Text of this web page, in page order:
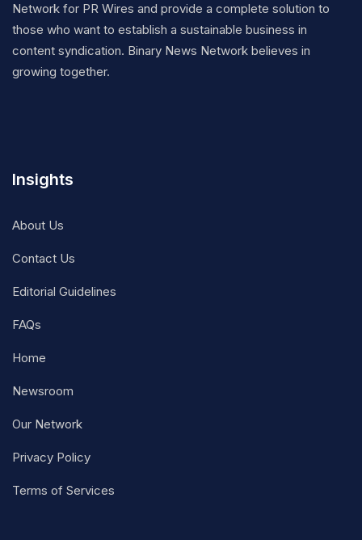
Network for PR Wires and provide a complete solution to
those who want to establish a sustainable business in
content syndication. Binary News Network believes in
growing together.
Insights
About Us
Contact Us
Editorial Guidelines
FAQs
Home
Newsroom
Our Network
Privacy Policy
Terms of Services